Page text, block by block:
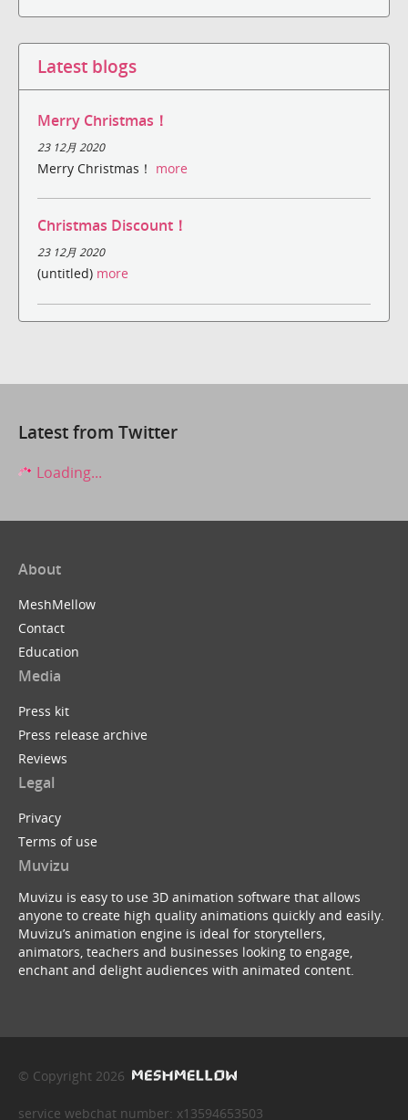
Latest blogs
Merry Christmas！
23 12月 2020
Merry Christmas！ more
Christmas Discount！
23 12月 2020
(untitled) more
Latest from Twitter
Loading...
About
MeshMellow
Contact
Education
Media
Press kit
Press release archive
Reviews
Legal
Privacy
Terms of use
Muvizu
Muvizu is easy to use 3D animation software that allows
anyone to create high quality animations quickly and easily.
Muvizu’s animation engine is ideal for storytellers,
animators, teachers and businesses looking to engage,
enchant and delight audiences with animated content.
© Copyright 2026
service webchat number: x13594653503